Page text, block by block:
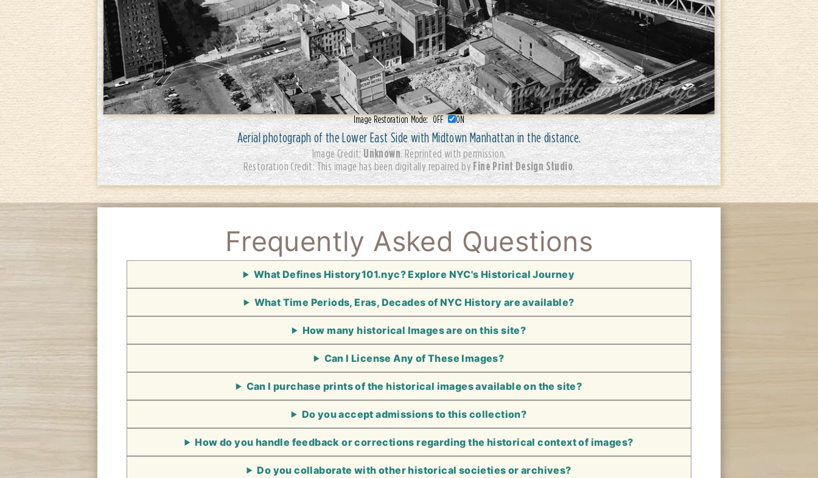
Image Restoration Mode:OFF ON
Aerial photograph of the Lower East Side with Midtown Manhattan in the distance.
Image Credit:Unknown. Reprinted with permission.
Restoration Credit: This image has been digitally repaired byFine Print Design Studio.
Frequently Asked Questions
What Defines History101.nyc? Explore NYC's Historical Journey
What Time Periods, Eras, Decades of NYC History are available?
How many historical Images are on this site?
Can I License Any of These Images?
Can I purchase prints of the historical images available on the site?
Do you accept admissions to this collection?
How do you handle feedback or corrections regarding the historical context of images?
Do you collaborate with other historical societies or archives?